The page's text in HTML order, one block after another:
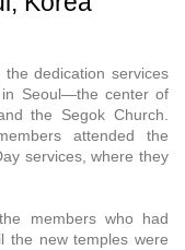
dedication services
Seoul—the center of
the Segok Church.
attended the
services, where they
members who had
the new temples were